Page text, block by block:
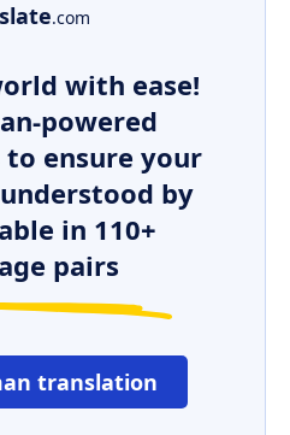
.com
with ease!
powered
ensure your
by
in 110+
pairs
translation